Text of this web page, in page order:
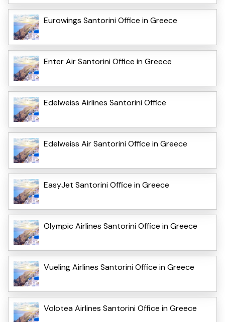
Eurowings Santorini Office in Greece
Enter Air Santorini Office in Greece
Edelweiss Airlines Santorini Office
Edelweiss Air Santorini Office in Greece
EasyJet Santorini Office in Greece
Olympic Airlines Santorini Office in Greece
Vueling Airlines Santorini Office in Greece
Volotea Airlines Santorini Office in Greece